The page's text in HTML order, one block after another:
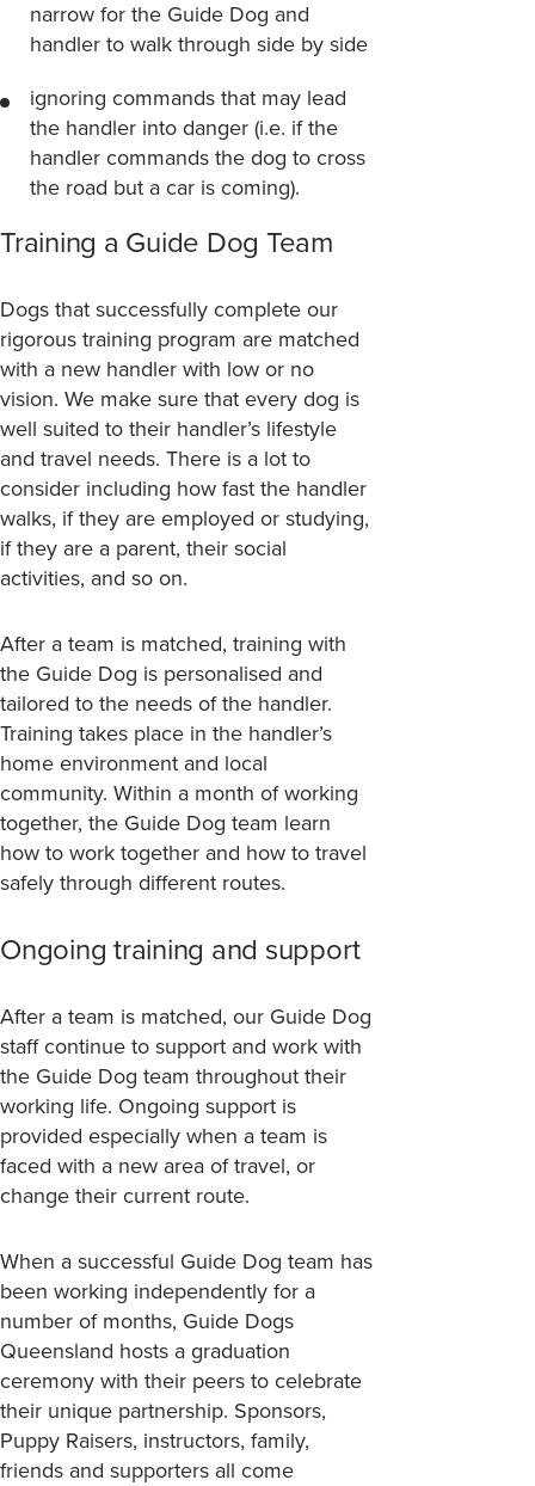
narrow for the Guide Dog and
handler to walk through side by side
ignoring commands that may lead
the handler into danger (i.e. if the
handler commands the dog to cross
the road but a car is coming).
Training a Guide Dog Team
Dogs that successfully complete our
rigorous training program are matched
with a new handler with low or no
vision. We make sure that every dog is
well suited to their handler’s lifestyle
and travel needs. There is a lot to
consider including how fast the handler
walks, if they are employed or studying,
if they are a parent, their social
activities, and so on.
After a team is matched, training with
the Guide Dog is personalised and
tailored to the needs of the handler.
Training takes place in the handler’s
home environment and local
community. Within a month of working
together, the Guide Dog team learn
how to work together and how to travel
safely through different routes.
Ongoing training and support
After a team is matched, our Guide Dog
staff continue to support and work with
the Guide Dog team throughout their
working life. Ongoing support is
provided especially when a team is
faced with a new area of travel, or
change their current route.
When a successful Guide Dog team has
been working independently for a
number of months, Guide Dogs
Queensland hosts a graduation
ceremony with their peers to celebrate
their unique partnership. Sponsors,
Puppy Raisers, instructors, family,
friends and supporters all come